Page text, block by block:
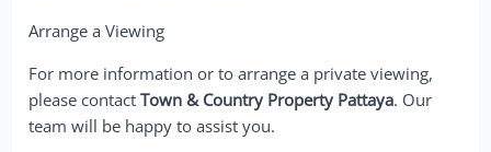
Arrange a Viewing
For more information or to arrange a private viewing,
please contactTown & Country Property Pattaya. Our
team will be happy to assist you.